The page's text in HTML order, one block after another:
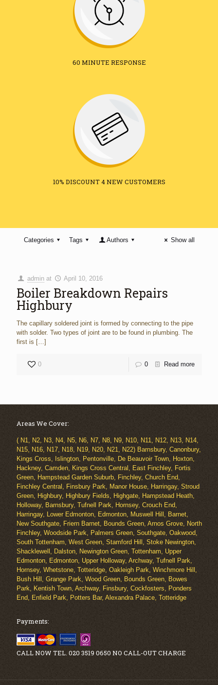
60 MINUTE RESPONSE
10% DISCOUNT 4 NEW CUSTOMERS
Categories Tags Authors Show all
admin at April 10, 2016
Boiler Breakdown Repairs
Highbury
The capillary soldered joint is formed by connecting to the pipe
with solder. Two types of joint are to be found in plumbing. The
first is […]
0 0 Read more
Areas We Cover:
( N1, N2, N3, N4, N5, N6, N7, N8, N9, N10, N11, N12, N13, N14,
N15, N16, N17, N18, N19, N20, N21, N22) Barnsbury, Canonbury,
Kings Cross, Islington, Pentonville, De Beauvoir Town, Hoxton,
Hackney, Camden, Kings Cross Central, East Finchley, Fortis
Green, Hampstead Garden Suburb, Finchley, Church End,
Finchley Central, Finsbury Park, Manor House, Harringay, Stroud
Green, Highbury, Highbury Fields, Highgate, Hampstead Heath,
Holloway, Barnsbury, Tufnell Park, Hornsey, Crouch End,
Harringay, Lower Edmonton, Edmonton, Muswell Hill, Barnet,
New Southgate, Friern Barnet, Bounds Green, Arnos Grove, North
Finchley, Woodside Park, Palmers Green, Southgate, Oakwood,
South Tottenham, West Green, Stamford Hill, Stoke Newington,
Shacklewell, Dalston, Newington Green, Tottenham, Upper
Edmonton, Edmonton, Upper Holloway, Archway, Tufnell Park,
Hornsey, Whetstone, Totteridge, Oakleigh Park, Winchmore Hill,
Bush Hill, Grange Park, Wood Green, Bounds Green, Bowes
Park, Kentish Town, Archway, Finsbury, Cockfosters, Ponders
End, Enfield Park, Potters Bar, Alexandra Palace, Totteridge
Payments:
CALL NOW TEL. 020 3519 0650 NO CALL-OUT CHARGE